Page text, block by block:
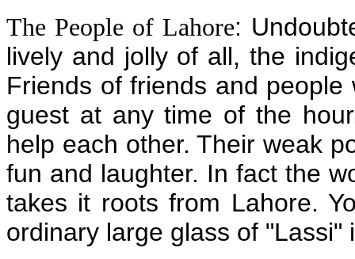
The People of Lahore:
lively and jolly of all, the
Friends of friends and
guest at any time of the
help each other. Their weak
fun and laughter. In fact the
takes it roots from Lahore.
ordinary large glass of "Lassi"